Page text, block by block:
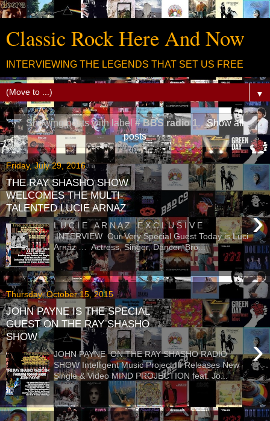
Classic Rock Here And Now
INTERVIEWING THE LEGENDS THAT SET US FREE
▼
Showing posts with label# BBS radio 1. Show all
posts
Friday, July 29, 2016
THE RAY SHASHO SHOW
WELCOMES THE MULTI-
TALENTED LUCIE ARNAZ
›
L U C I E A R N A Z E X C L U S I V E
INTERVIEW Our Very Special Guest Today is Luci
Arnaz … Actress, Singer, Dancer, Bro...
Thursday, October 15, 2015
JOHN PAYNE IS THE SPECIAL
GUEST ON THE RAY SHASHO
SHOW
›
JOHN PAYNE ON THE RAY SHASHO RADIO
SHOW Intelligent Music Project III Releases New
Single & Video MIND PROJECTION feat. Jo...